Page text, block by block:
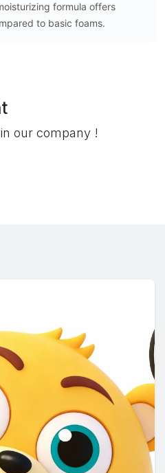
formula offers
to basic foams.
our company !